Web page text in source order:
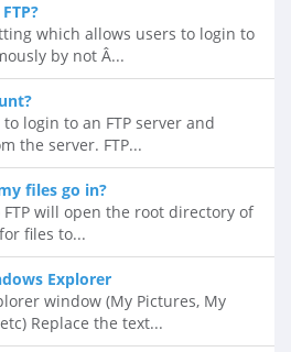
which allows users to login to
by not Â...
login to an FTP server and
the server. FTP...
files go in?
will open the root directory of
files to...
Explorer
window (My Pictures, My
Replace the text...